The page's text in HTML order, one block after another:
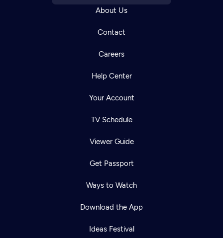
About Us
Contact
Careers
Help Center
Your Account
TV Schedule
Viewer Guide
Get Passport
Ways to Watch
Download the App
Ideas Festival